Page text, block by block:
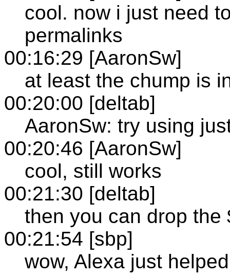
cool. now i just need
permalinks
00:16:29 [AaronSw]
at least the chump is
00:20:00 [deltab]
AaronSw: try using
00:20:46 [AaronSw]
cool, still works
00:21:30 [deltab]
then you can drop the
00:21:54 [sbp]
wow, Alexa just